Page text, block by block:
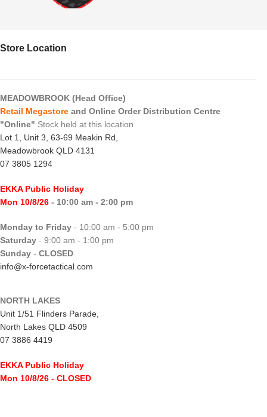
Store Location
MEADOWBROOK (Head Office)
Retail Megastore and Online Order Distribution Centre
"Online" Stock held at this location
Lot 1, Unit 3, 63-69 Meakin Rd,
Meadowbrook QLD 4131
07 3805 1294
EKKA Public Holiday
Mon 10/8/26 - 10:00 am - 2:00 pm
Monday to Friday - 10:00 am - 5:00 pm
Saturday - 9:00 am - 1:00 pm
Sunday - CLOSED
info@x-forcetactical.com
NORTH LAKES
Unit 1/51 Flinders Parade,
North Lakes QLD 4509
07 3886 4419
EKKA Public Holiday
Mon 10/8/26 - CLOSED